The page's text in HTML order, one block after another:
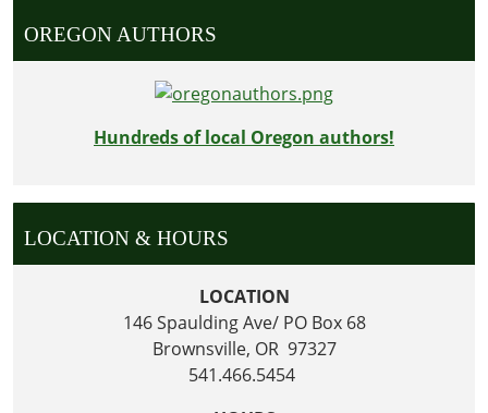
OREGON AUTHORS
Hundreds of local Oregon authors!
LOCATION & HOURS
LOCATION
146 Spaulding Ave/ PO Box 68
Brownsville, OR 97327
541.466.5454